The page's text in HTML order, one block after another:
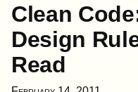
Archives
SEARCH MY
Clean
Design
Read